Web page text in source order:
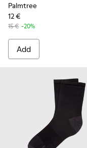
Palmtree
12 €
15 € -20%
Add